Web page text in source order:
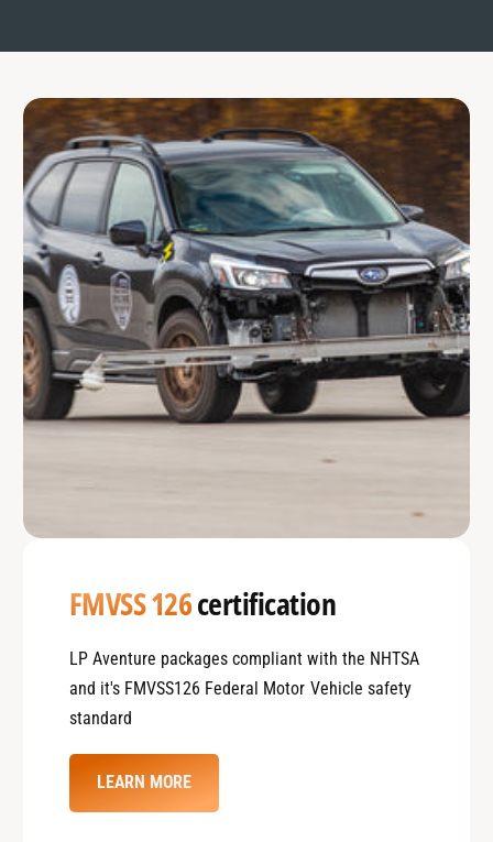
FMVSS 126certification
LP Aventure packages compliant with the NHTSA
and it's FMVSS126 Federal Motor Vehicle safety
standard
LEARN MORE